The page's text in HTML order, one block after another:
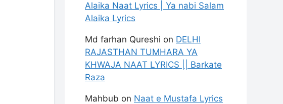
Alaika Naat Lyrics | Ya nabi Salam
Alaika Lyrics
Md farhan Qureshi on DELHI
RAJASTHAN TUMHARA YA
KHWAJA NAAT LYRICS || Barkate
Raza
Mahbub on Naat e Mustafa Lyrics